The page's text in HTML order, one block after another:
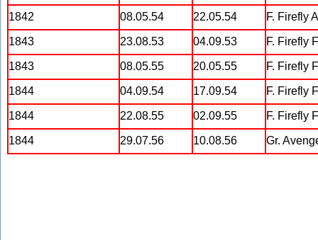
1842 08.05.54 22.05.54 F. Firefly
1843 23.08.53 04.09.53 F. Firefly
1843 08.05.55 20.05.55 F. Firefly
1844 04.09.54 17.09.54 F. Firefly
1844 22.08.55 02.09.55 F. Firefly
1844 29.07.56 10.08.56 Gr.